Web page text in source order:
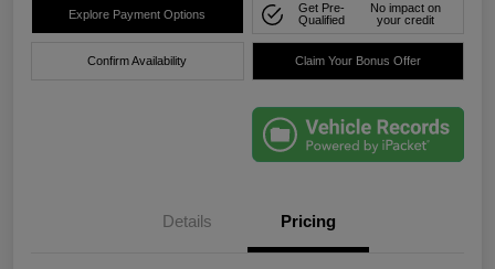
Explore Payment Options
Get Pre-
Qualified
No impact on
your credit
Confirm Availability Claim Your Bonus Offer
Details Pricing